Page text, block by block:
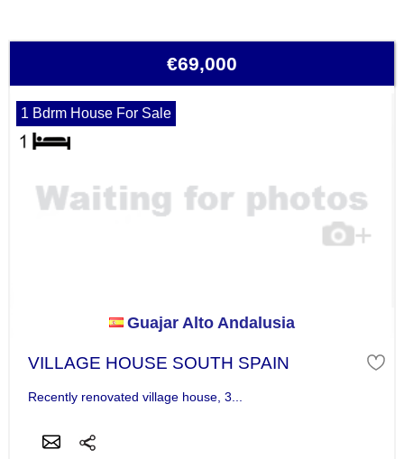
€69,000
1 Bdrm House For Sale
Guajar Alto Andalusia
VILLAGE HOUSE SOUTH SPAIN
Recently renovated village house, 3...